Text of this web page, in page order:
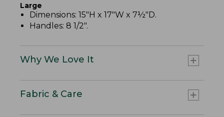
Large
Dimensions: 15"H x 17"W x 7½"D.
Handles: 8 1/2".
Why We Love It
Fabric & Care